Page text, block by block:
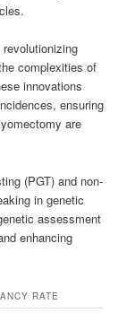
complexities of
innovations
ensuring
are
(PGT) and non-
in genetic
assessment
enhancing
RATE